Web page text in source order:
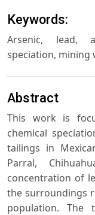
Keywords:
Arsenic, lead,
speciation, mining
Abstract
This work is
chemical
tailings in
Parral,
concentration of
the surroundings
population.